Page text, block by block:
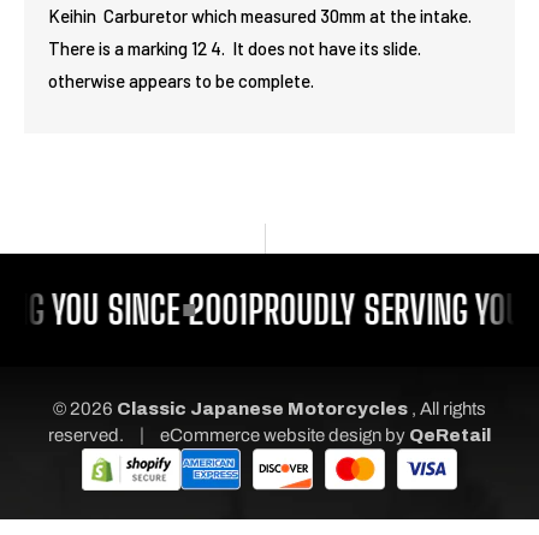
Keihin Carburetor which measured 30mm at the intake.
There is a marking 12 4. It does not have its slide.
otherwise appears to be complete.
YOU SINCE 2001PROUDLY SERVING YOU
© 2026 Classic Japanese Motorcycles , All rights
reserved.
| eCommerce website design by QeRetail